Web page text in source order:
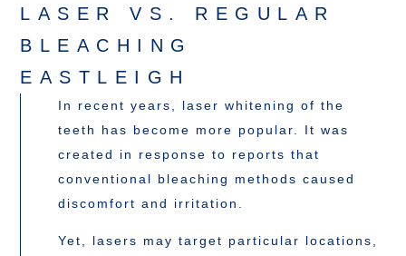
LASER VS. REGULAR
BLEACHING
EASTLEIGH
In recent years, laser whitening of the
teeth has become more popular. It was
created in response to reports that
conventional bleaching methods caused
discomfort and irritation.
Yet, lasers may target particular locations,